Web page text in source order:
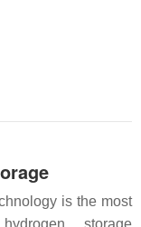
is the most
storage